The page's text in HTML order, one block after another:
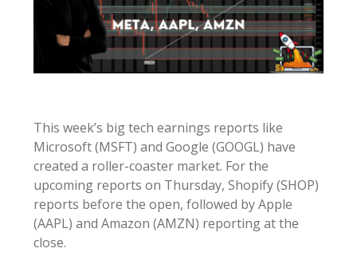
This week’s big tech earnings reports like
Microsoft (MSFT) and Google (GOOGL) have
created a roller-coaster market. For the
upcoming reports on Thursday, Shopify (SHOP)
reports before the open, followed by Apple
(AAPL) and Amazon (AMZN) reporting at the
close.